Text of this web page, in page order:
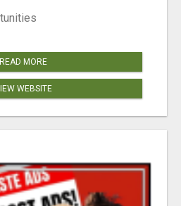
READ MORE
WEBSITE